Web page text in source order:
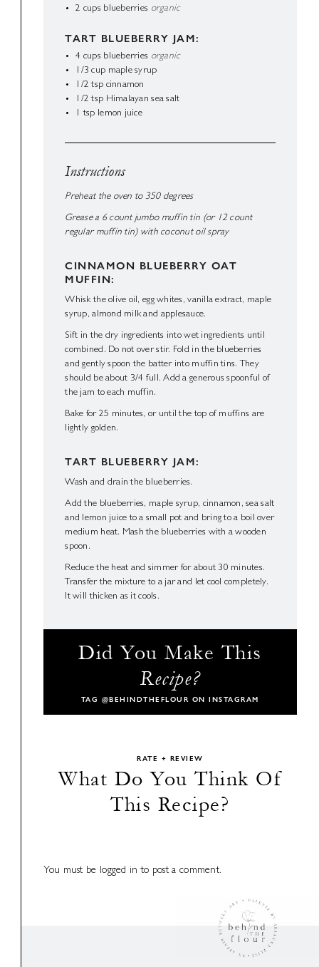
2 cups blueberries organic
TART BLUEBERRY JAM:
4 cups blueberries organic
1/3 cup maple syrup
1/2 tsp cinnamon
1/2 tsp Himalayan sea salt
1 tsp lemon juice
Instructions
Preheat the oven to 350 degrees
Grease a 6 count jumbo muffin tin (or 12 count
regular muffin tin) with coconut oil spray
CINNAMON BLUEBERRY OAT
MUFFIN:
Whisk the olive oil, egg whites, vanilla extract, maple
syrup, almond milk and applesauce.
Sift in the dry ingredients into wet ingredients until
combined. Do not over stir. Fold in the blueberries
and gently spoon the batter into muffin tins. They
should be about 3/4 full. Add a generous spoonful of
the jam to each muffin.
Bake for 25 minutes, or until the top of muffins are
lightly golden.
TART BLUEBERRY JAM:
Wash and drain the blueberries.
Add the blueberries, maple syrup, cinnamon, sea salt
and lemon juice to a small pot and bring to a boil over
medium heat. Mash the blueberries with a wooden
spoon.
Reduce the heat and simmer for about 30 minutes.
Transfer the mixture to a jar and let cool completely.
It will thicken as it cools.
Did You Make This
Recipe?
TAG @BEHINDTHEFLOUR ON INSTAGRAM
RATE + REVIEW
What Do You Think Of
This Recipe?
You must be logged in to post a comment.